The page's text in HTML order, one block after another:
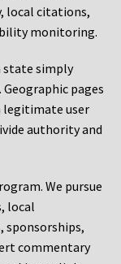
local citations,
monitoring.
state simply
pages
legitimate user
authority and
We pursue
local
sponsorships,
commentary